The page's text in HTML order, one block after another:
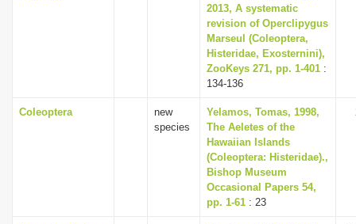
2013, A systematic
revision of Operclipygus
Marseul (Coleoptera,
Histeridae, Exosternini),
ZooKeys 271, pp. 1-401 :
134-136
Coleoptera
new
species
Yelamos, Tomas, 1998,
The Aeletes of the
Hawaiian Islands
(Coleoptera: Histeridae).,
Bishop Museum
Occasional Papers 54,
pp. 1-61 : 23